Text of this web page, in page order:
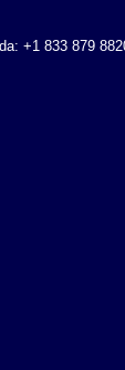
+1 833 879